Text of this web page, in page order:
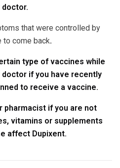
doctor.
that were controlled by
to come back.
type of vaccines while
if you have recently
to receive a vaccine.
pharmacist if you are not
vitamins or supplements
affect Dupixent.